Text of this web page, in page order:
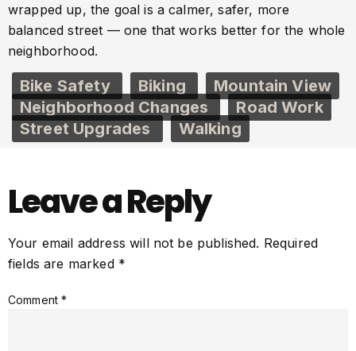
wrapped up, the goal is a calmer, safer, more
balanced street — one that works better for the whole
neighborhood.
Bike Safety Biking
Mountain View
Neighborhood Changes
Road Work
Street Upgrades
Walking
Leave a Reply
Your email address will not be published. Required
fields are marked *
Comment*